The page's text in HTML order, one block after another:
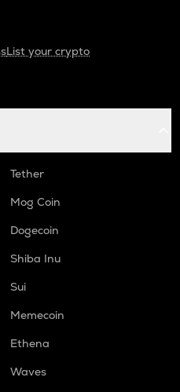
List your crypto
Tether
Mog Coin
Dogecoin
Shiba Inu
Sui
Memecoin
Ethena
Waves